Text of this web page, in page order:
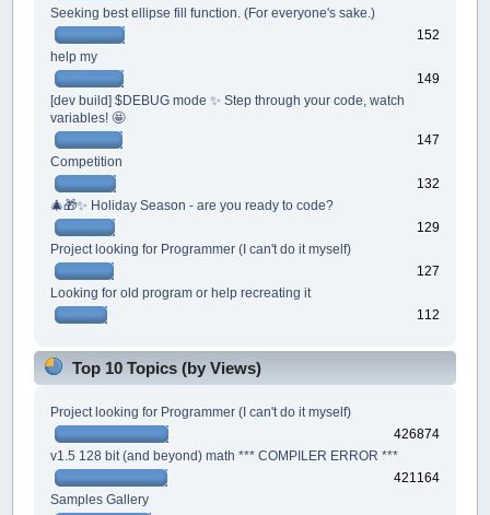
Seeking best ellipse fill function. (For everyone's sake.)
152
help my
149
[dev build] $DEBUG mode ✨ Step through your code, watch
variables! 🤩
147
Competition
132
🎄🎁✨ Holiday Season - are you ready to code?
129
Project looking for Programmer (I can't do it myself)
127
Looking for old program or help recreating it
112
Top 10 Topics (by Views)
Project looking for Programmer (I can't do it myself)
426874
v1.5 128 bit (and beyond) math *** COMPILER ERROR ***
421164
Samples Gallery